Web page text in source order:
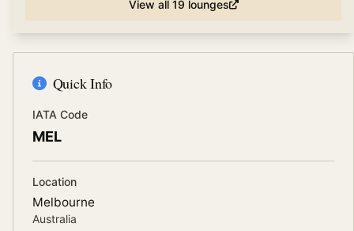
View all 19 lounges
Quick Info
IATA Code
MEL
Location
Melbourne
Australia